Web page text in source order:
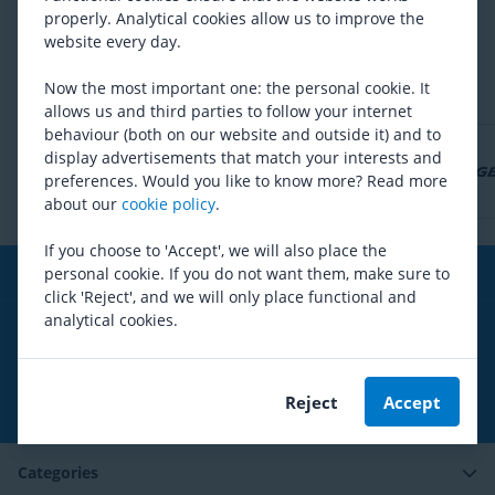
Are you satisfied with our product range?
Free shippingfrom 99,00€*
Subscribe to our newsletter
Categories
properly. Analytical cookies allow us to improve the
website every day.
Now the most important one: the personal cookie. It
allows us and third parties to follow your internet
behaviour (both on our website and outside it) and to
display advertisements that match your interests and
preferences. Would you like to know more? Read more
about our cookie policy.
If you choose to 'Accept', we will also place the
personal cookie. If you do not want them, make sure to
click 'Reject', and we will only place functional and
analytical cookies.
Reject Accept